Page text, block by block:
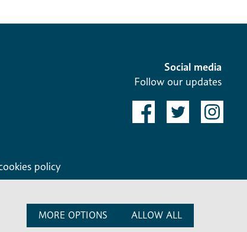
Social media
Follow our updates
policy
MORE OPTIONS ALLOW ALL